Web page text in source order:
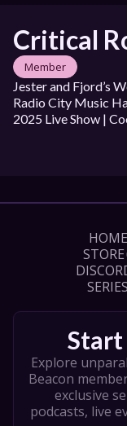
Critical
Member
Jester and Fjord’s
Radio City Music
2025 Live Show |
HOME
STORE
SERIES
Start
Explore
Beacon
exclusive
podcasts, live